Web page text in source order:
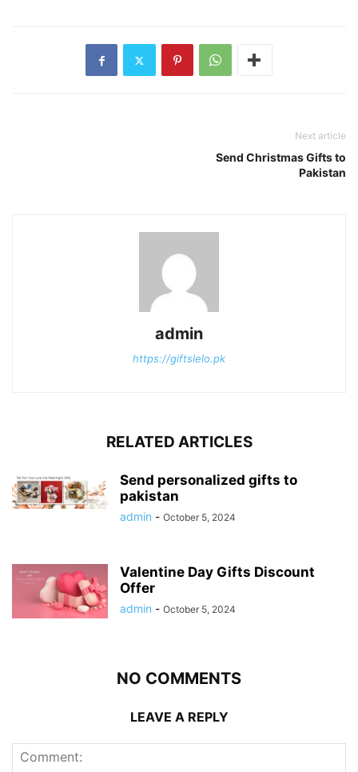
Next article
Send Christmas Gifts to
Pakistan
admin
https://giftslelo.pk
RELATED ARTICLES
Send personalized gifts to
pakistan
admin - October 5, 2024
Valentine Day Gifts Discount
Offer
admin - October 5, 2024
NO COMMENTS
LEAVE A REPLY